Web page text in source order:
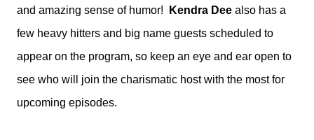
and amazing sense of humor!
Kendra Dee also has a
few heavy hitters and big name guests scheduled to
appear on the program, so keep an eye and ear open to
see who will join the charismatic host with the most for
upcoming episodes.